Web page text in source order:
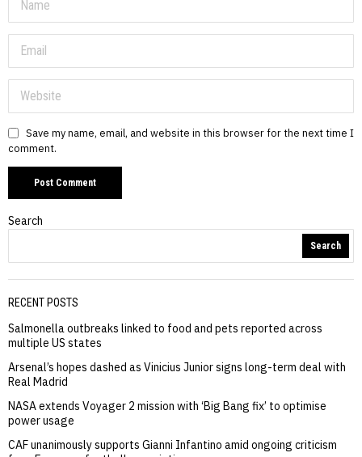
Save my name, email, and website in this browser for the next time I
comment.
Search
Search
RECENT POSTS
Salmonella outbreaks linked to food and pets reported across
multiple US states
Arsenal’s hopes dashed as Vinicius Junior signs long-term deal with
Real Madrid
NASA extends Voyager 2 mission with ‘Big Bang fix’ to optimise
power usage
CAF unanimously supports Gianni Infantino amid ongoing criticism